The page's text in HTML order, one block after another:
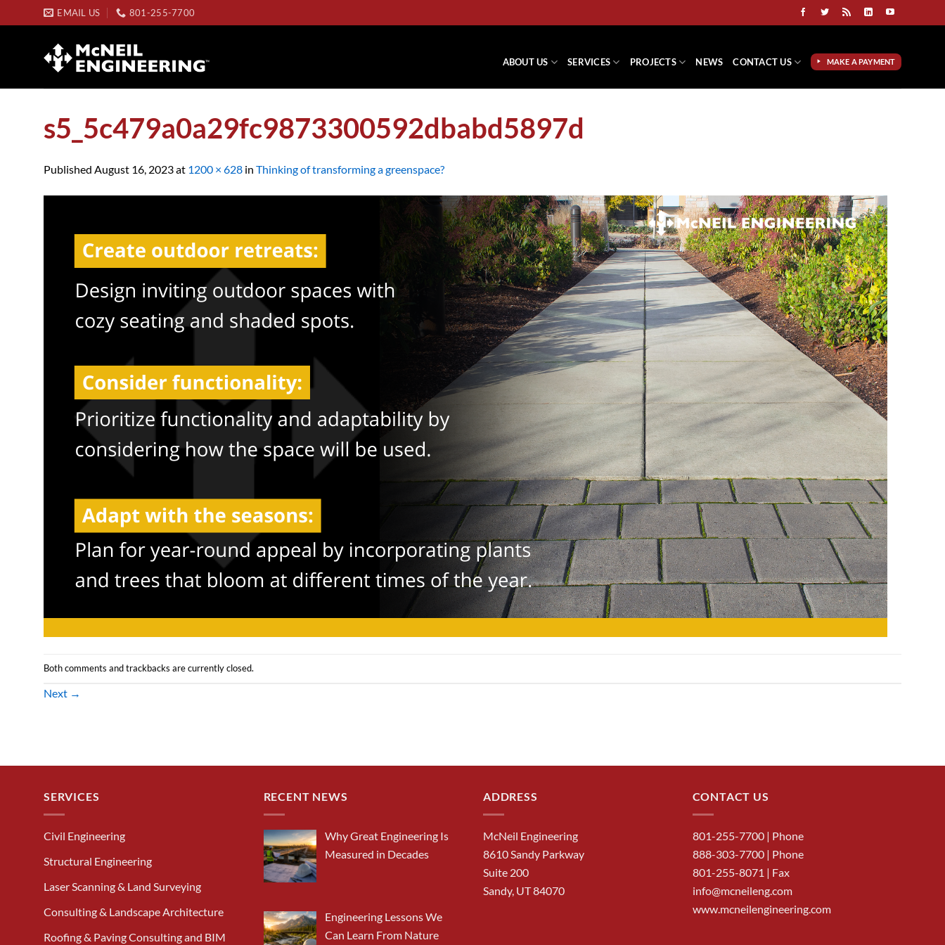
to
EMAIL US 801-255-7700
ABOUT US SERVICES PROJECTS NEWS CONTACT US MAKE A PAYMENT
s5_5c479a0a29fc9873300592dbabd5897d
Published August 16, 2023at 1200 × 628 in Thinking of transforming a greenspace?
Both comments and trackbacks are currently closed.
Next →
SERVICES
Civil Engineering
Structural Engineering
Laser Scanning & Land Surveying
Consulting & Landscape Architecture
Roofing & Paving Consulting and BIM
RECENT NEWS
Why Great Engineering Is
Measured in Decades
Engineering Lessons We
Can Learn From Nature
ADDRESS
McNeil Engineering
8610 Sandy Parkway
Suite 200
Sandy, UT 84070
CONTACT US
801-255-7700| Phone
888-303-7700| Phone
801-255-8071 | Fax
info@mcneileng.com
www.mcneilengineering.com